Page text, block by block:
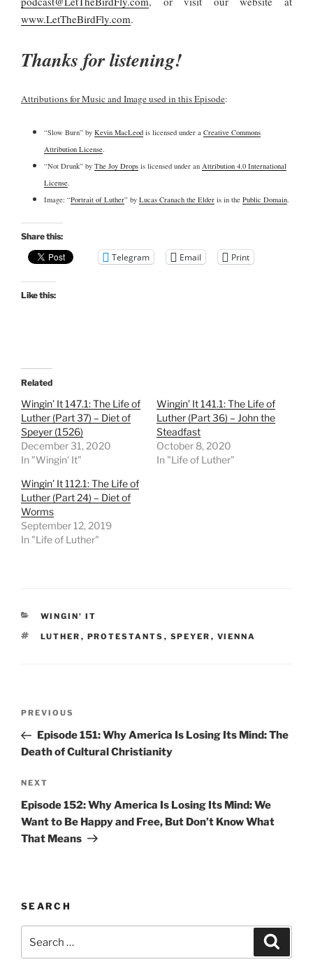
www.LetTheBirdFly.com.
Thanks for listening!
Attributions for Music and Image used in this Episode:
“Slow Burn” by Kevin MacLeodis licensed under a Creative Commons
Attribution License.
“Not Drunk” by The Joy Dropsis licensed under an Attribution 4.0 International
License.
Image: “Portrait of Luther” by Lucas Cranach the Elderis in the Public Domain.
Share this:
Telegram Email Print
Like this:
Related
Wingin’ It 147.1: The Life of
Luther (Part 37) – Diet of
Speyer (1526)
December 31, 2020
In "Wingin' It"
Wingin’ It 141.1: The Life of
Luther (Part 36) – John the
Steadfast
October 8, 2020
In "Life of Luther"
Wingin’ It 112.1: The Life of
Luther (Part 24) – Diet of
Worms
September 12, 2019
In "Life of Luther"
CATEGORIES
WINGIN' IT
TAGS
LUTHER , PROTESTANTS , SPEYER , VIENNA
Previous
Post
PREVIOUS
Episode 151: Why America Is Losing Its Mind: The
Death of Cultural Christianity
Next
Post
NEXT
Episode 152: Why America Is Losing Its Mind: We
Want to Be Happy and Free, But Don’t Know What
That Means
SEARCH
for: